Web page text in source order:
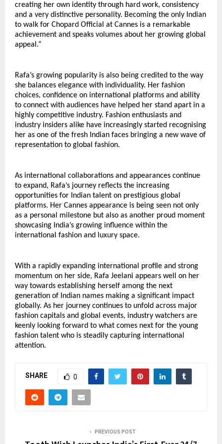
creating her own identity through hard work, consistency
and a very distinctive personality. Becoming the only Indian
to walk for Chopard Official at Cannes is a remarkable
achievement and speaks volumes about her growing global
appeal.”
Rafa’s growing popularity is also being credited to the way
she balances elegance with individuality. Her fashion
choices, confidence on international platforms and ability
to connect with audiences have helped her stand apart in a
highly competitive industry. Fashion enthusiasts and
industry insiders alike have increasingly started recognising
her as one of the fresh Indian faces bringing a new wave of
representation to global fashion.
As international collaborations and appearances continue
to expand, Rafa’s journey reflects the increasing
opportunities for Indian talent on prestigious global
platforms. Her Cannes appearance is being seen not only
as a personal milestone but also as another proud moment
showcasing India’s growing influence within the
international fashion and luxury space.
With a rapidly expanding international profile and strong
momentum on her side, Rafa Jeelani appears well on her
way towards establishing herself among the next
generation of Indian names making a significant impact
globally. As her journey continues to unfold across major
fashion capitals and global events, industry watchers are
keenly looking forward to what comes next for the young
fashion talent who is steadily capturing international
attention.
SHARE 0
PREVIOUS POST